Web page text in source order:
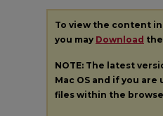
To view the content
you may Download
NOTE: The latest
Mac OS and if you
files within the